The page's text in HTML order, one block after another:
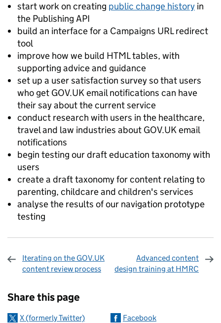
start work on creating public change history in
the Publishing API
build an interface for a Campaigns URL redirect
tool
improve how we build HTML tables, with
supporting advice and guidance
set up a user satisfaction survey so that users
who get GOV.UK email notifications can have
their say about the current service
conduct research with users in the healthcare,
travel and law industries about GOV.UK email
notifications
begin testing our draft education taxonomy with
users
create a draft taxonomy for content relating to
parenting, childcare and children's services
analyse the results of our navigation prototype
testing
Iterating on the GOV.UK
content review process
Advanced content
design training at HMRC
Share this page
X (formerly Twitter)
Facebook